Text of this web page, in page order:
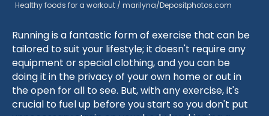
Healthy foods for a workout / marilyna/Depositphotos.com
Running is a fantastic form of exercise that can be
tailored to suit your lifestyle; it doesn't require any
equipment or special clothing, and you can be
doing it in the privacy of your own home or out in
the open for all to see. But, with any exercise, it's
crucial to fuel up before you start so you don't put